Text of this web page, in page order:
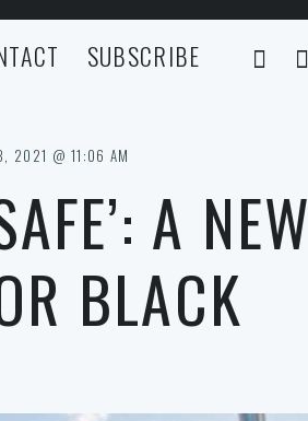
SUBSCRIBE
2021 @ 11:06 AM
A NEW
BLACK